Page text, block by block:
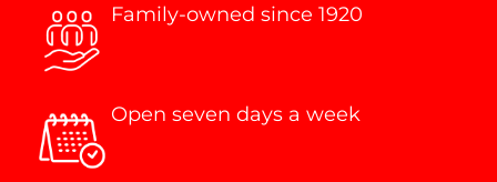
Family-owned since 1920
Open seven days a week